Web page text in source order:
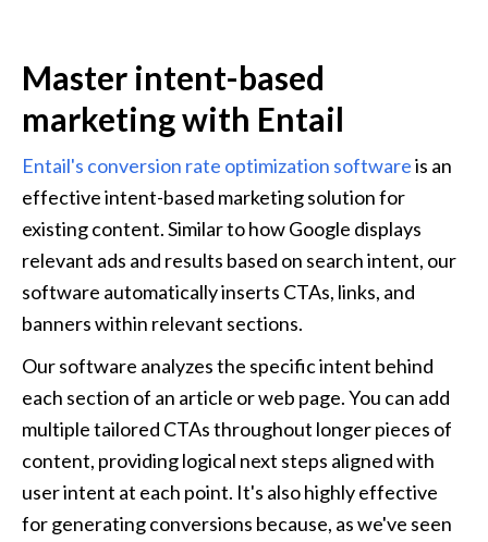
Master intent-based
marketing with Entail
Entail's conversion rate optimization software is an
effective intent-based marketing solution for
existing content. Similar to how Google displays
relevant ads and results based on search intent, our
software automatically inserts CTAs, links, and
banners within relevant sections.
Our software analyzes the specific intent behind
each section of an article or web page. You can add
multiple tailored CTAs throughout longer pieces of
content, providing logical next steps aligned with
user intent at each point. It's also highly effective
for generating conversions because, as we've seen